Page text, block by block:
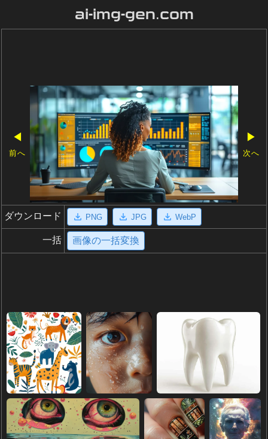
ai-img-gen.com
◀
前へ
▶
次へ
ダウンロード PNG JPG WebP
一括 画像の一括変換